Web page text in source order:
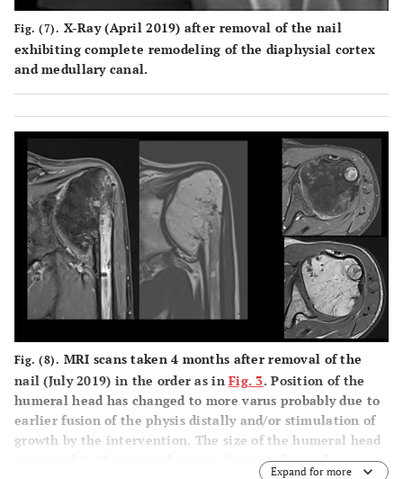
Fig. (7). X-Ray (April 2019) after removal of the nail
exhibiting complete remodeling of the diaphysial cortex
and medullary canal.
Fig. (8). MRI scans taken 4 months after removal of the
nail (July 2019) in the order as inFig. 3. Position of the
humeral head has changed to more varus probably due to
earlier fusion of the physis distally and/or stimulation of
growth by the intervention. The size of the humeral head
measured in the original images has not changed.
Expand for more